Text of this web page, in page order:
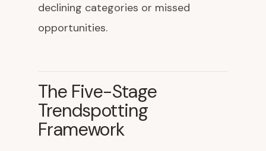
declining categories or missed
opportunities.
The Five-Stage
Trendspotting
Framework